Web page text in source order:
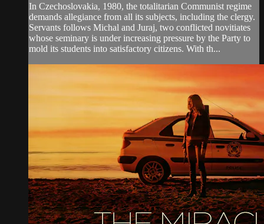
In Czechoslovakia, 1980, the totalitarian Communist regime
demands allegiance from all its subjects, including the clergy.
Servants follows Michal and Juraj, two conflicted novitiates
whose seminary is under increasing pressure by the Party to
mold its students into satisfactory citizens. With th...